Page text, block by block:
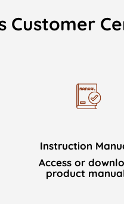
Customer
Instruction
Access or
product